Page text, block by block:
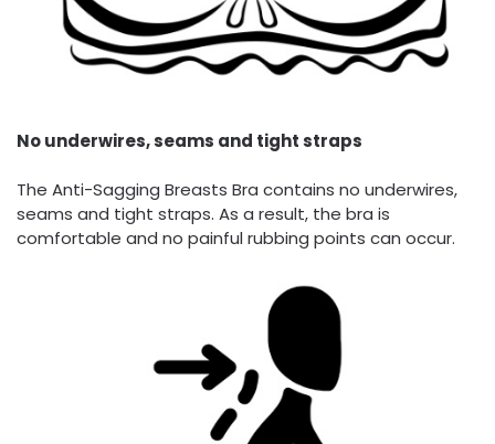
No underwires, seams and tight straps
The Anti-Sagging Breasts Bra contains no underwires,
seams and tight straps. As a result, the bra is
comfortable and no painful rubbing points can occur.